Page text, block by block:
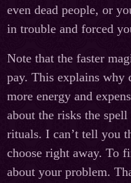
even dead people, or
in trouble and forced
Note that the faster
pay. This explains why
more energy and
about the risks the
rituals. I can’t tell you
choose right away. To
about your problem.